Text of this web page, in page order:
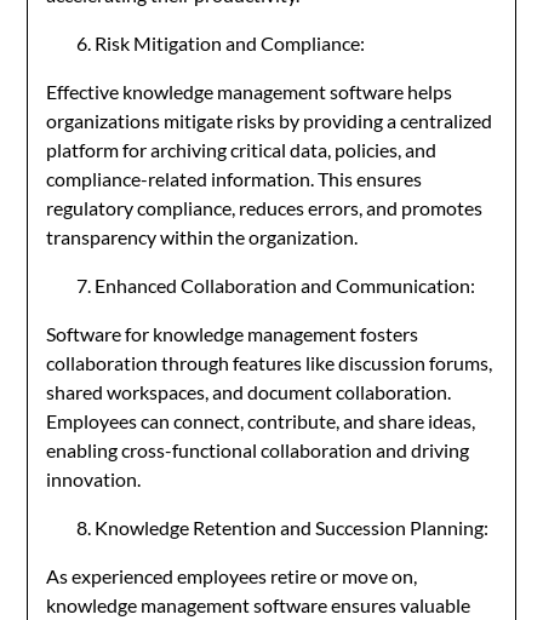
Risk Mitigation and Compliance:
Effective knowledge management software helps
organizations mitigate risks by providing a centralized
platform for archiving critical data, policies, and
compliance-related information. This ensures
regulatory compliance, reduces errors, and promotes
transparency within the organization.
Enhanced Collaboration and Communication:
Software for knowledge management fosters
collaboration through features like discussion forums,
shared workspaces, and document collaboration.
Employees can connect, contribute, and share ideas,
enabling cross-functional collaboration and driving
innovation.
Knowledge Retention and Succession Planning:
As experienced employees retire or move on,
knowledge management software ensures valuable